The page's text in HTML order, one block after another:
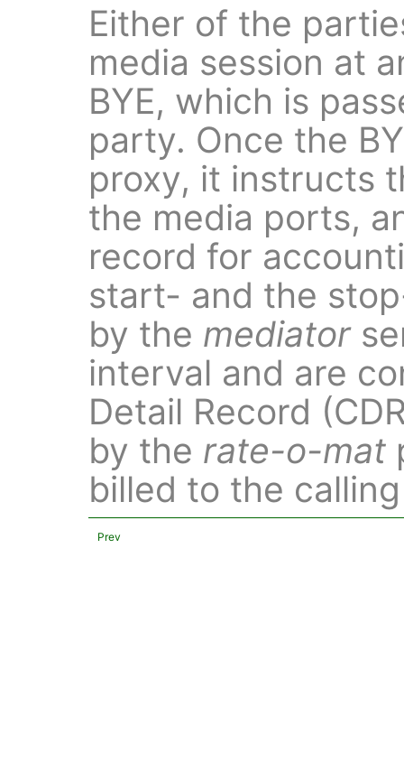
Either of the
media session at
BYE, which is
party. Once the
proxy, it instructs
the media ports,
record for
start- and the
by the mediator
interval and are
Detail Record
by the rate-o-mat
billed to the
Prev